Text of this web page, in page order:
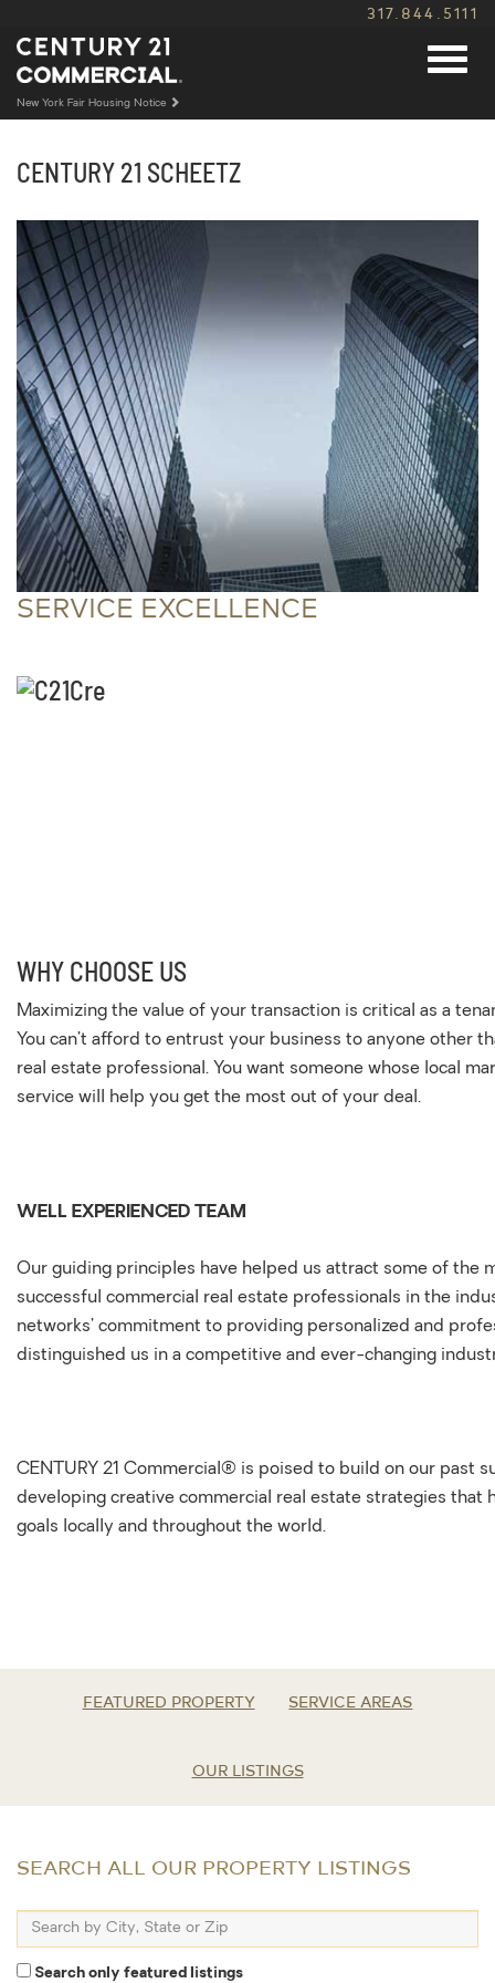
317.844.5111
New York Fair Housing Notice
CENTURY 21 SCHEETZ
SERVICE EXCELLENCE
WHY CHOOSE US
Maximizing the value of your transaction is critical as a
You can’t afford to entrust your business to anyone other
real estate professional. You want someone whose local
service will help you get the most out of your deal.
WELL EXPERIENCED TEAM
Our guiding principles have helped us attract some of the
successful commercial real estate professionals in the
networks’ commitment to providing personalized and
distinguished us in a competitive and ever-changing
CENTURY 21 Commercial® is poised to build on our past
developing creative commercial real estate strategies that
goals locally and throughout the world.
FEATURED PROPERTY SERVICE AREAS
OUR LISTINGS
SEARCH ALL OUR PROPERTY LISTINGS
Search
City,
Search only featured listings